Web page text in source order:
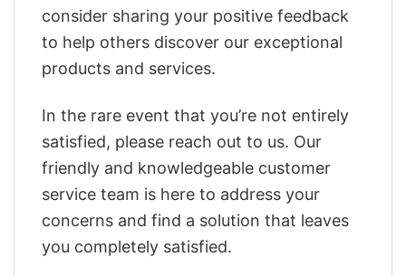
consider sharing your positive feedback
to help others discover our exceptional
products and services.
In the rare event that you’re not entirely
satisfied, please reach out to us. Our
friendly and knowledgeable customer
service team is here to address your
concerns and find a solution that leaves
you completely satisfied.